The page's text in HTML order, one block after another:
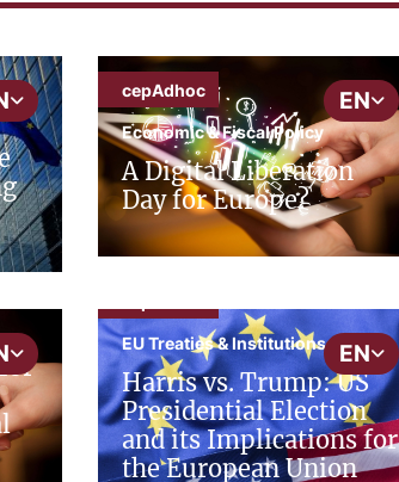
EN
cepAdhoc
Economic & Fiscal Policy
A Digital Liberation
Day for Europe?
EN
EU Treaties & Institutions
Harris vs. Trump: US
Presidential Election
and its Implications for
the European Union